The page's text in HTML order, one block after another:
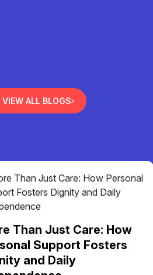
VIEW ALL BLOGS
Your Perfect Home:
to NDIS Shared
Support in Melbourne